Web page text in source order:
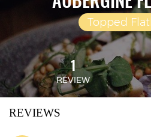
Topped
1
REVIEW
REVIEWS